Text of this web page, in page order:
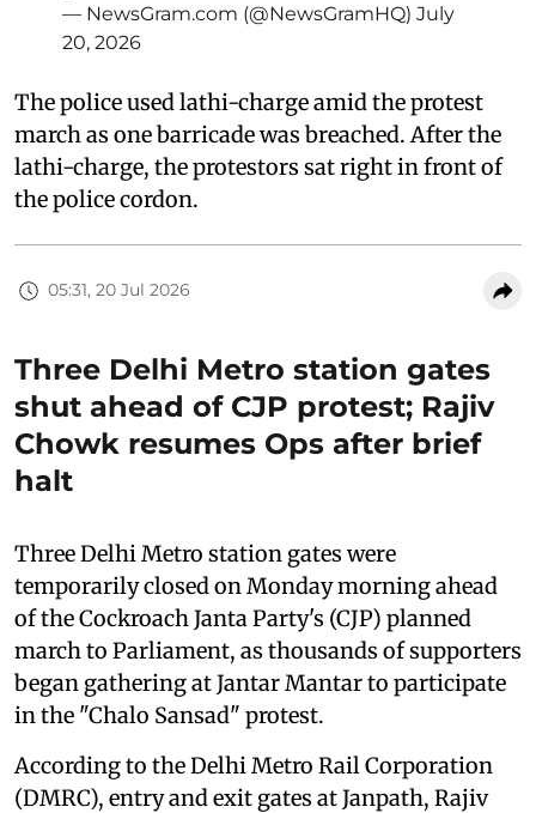
— NewsGram.com (@NewsGramHQ) July
20, 2026
The police used lathi-charge amid the protest
march as one barricade was breached. After the
lathi-charge, the protestors sat right in front of
the police cordon.
05:31, 20 Jul 2026
Three Delhi Metro station gates
shut ahead of CJP protest; Rajiv
Chowk resumes Ops after brief
halt
Three Delhi Metro station gates were
temporarily closed on Monday morning ahead
of the Cockroach Janta Party's (CJP) planned
march to Parliament, as thousands of supporters
began gathering at Jantar Mantar to participate
in the "Chalo Sansad" protest.
According to the Delhi Metro Rail Corporation
(DMRC), entry and exit gates at Janpath, Rajiv